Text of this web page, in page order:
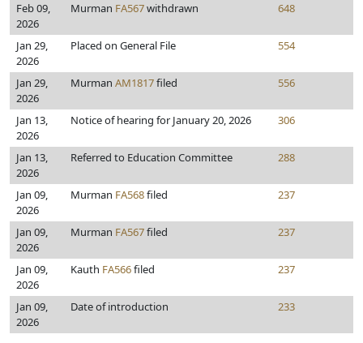
Feb 09,
2026
Murman FA567withdrawn 648
Jan 29,
2026
Placed on General File 554
Jan 29,
2026
Murman AM1817filed 556
Jan 13,
2026
Notice of hearing for January 20, 2026 306
Jan 13,
2026
Referred to Education Committee 288
Jan 09,
2026
Murman FA568filed 237
Jan 09,
2026
Murman FA567filed 237
Jan 09,
2026
Kauth FA566filed 237
Jan 09,
2026
Date of introduction 233